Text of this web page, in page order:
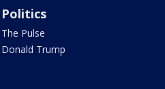
Politics
The Pulse
Donald Trump